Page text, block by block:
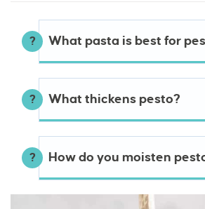
What pasta is best for
What thickens pesto?
How do you moisten